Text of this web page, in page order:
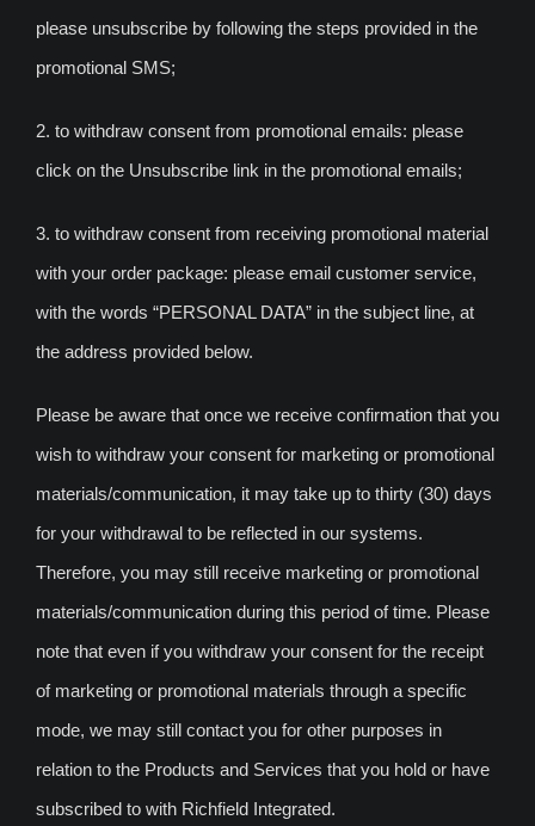
please unsubscribe by following the steps provided in the
promotional SMS;
2. to withdraw consent from promotional emails: please
click on the Unsubscribe link in the promotional emails;
3. to withdraw consent from receiving promotional material
with your order package: please email customer service,
with the words “PERSONAL DATA” in the subject line, at
the address provided below.
Please be aware that once we receive confirmation that you
wish to withdraw your consent for marketing or promotional
materials/communication, it may take up to thirty (30) days
for your withdrawal to be reflected in our systems.
Therefore, you may still receive marketing or promotional
materials/communication during this period of time. Please
note that even if you withdraw your consent for the receipt
of marketing or promotional materials through a specific
mode, we may still contact you for other purposes in
relation to the Products and Services that you hold or have
subscribed to with Richfield Integrated.